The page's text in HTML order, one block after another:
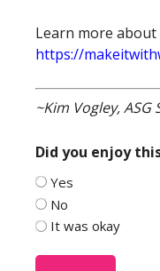
Learn more about
https://
~Kim Vogley,
Did you enjoy
Yes
No
It was okay